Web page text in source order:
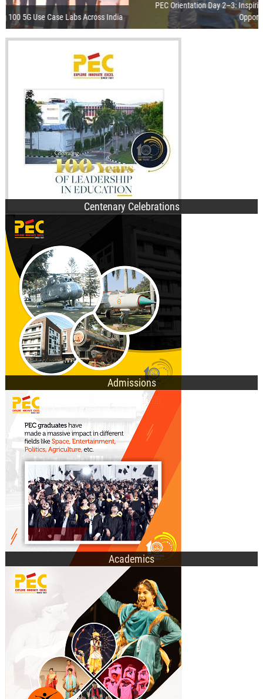
PEC Orientation Day 2–3: Inspiring Students with Vision, Values &
Opportunities
Centenary Celebrations
Visit of the President of India
Release of Centenary Year Calendar
100th Foundation Day
Admissions
B.Des. Admissions
B.Tech. Admissions
M.Tech. Admissions
Ph.D. Admissions
General Information
Academics
Doctorate Programmes
E-Academic Portal
Technical Societies
Cultural Clubs
Recent Events
Student Affairs Council